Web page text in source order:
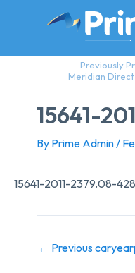
Previously
Meridian Direct
15641-
By Prime Admin/
15641-2011-2379.08-
← Previous